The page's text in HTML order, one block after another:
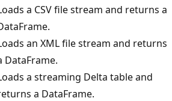
a CSV file stream and returns a
an XML file stream and returns
DataFrame.
a streaming Delta table and
a DataFrame.